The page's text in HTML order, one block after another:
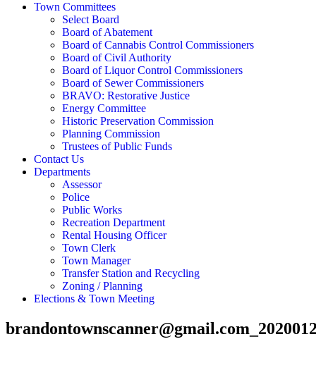
Town Committees
Select Board
Board of Abatement
Board of Cannabis Control Commissioners
Board of Civil Authority
Board of Liquor Control Commissioners
Board of Sewer Commissioners
BRAVO: Restorative Justice
Energy Committee
Historic Preservation Commission
Planning Commission
Trustees of Public Funds
Contact Us
Departments
Assessor
Police
Public Works
Recreation Department
Rental Housing Officer
Town Clerk
Town Manager
Transfer Station and Recycling
Zoning / Planning
Elections & Town Meeting